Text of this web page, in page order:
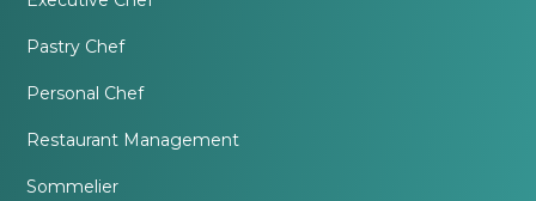
Pastry Chef
Personal Chef
Restaurant Management
Sommelier